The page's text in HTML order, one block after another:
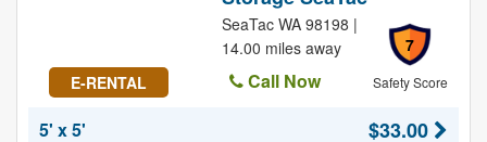
E-RENTAL
7
Safety Score
SeaTac WA 98198 |
14.00 miles away
Call Now
5' x 5'
$33.00